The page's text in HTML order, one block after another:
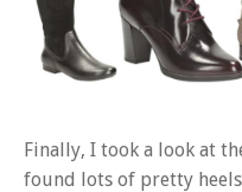
Finally, I took a look at
found lots of pretty